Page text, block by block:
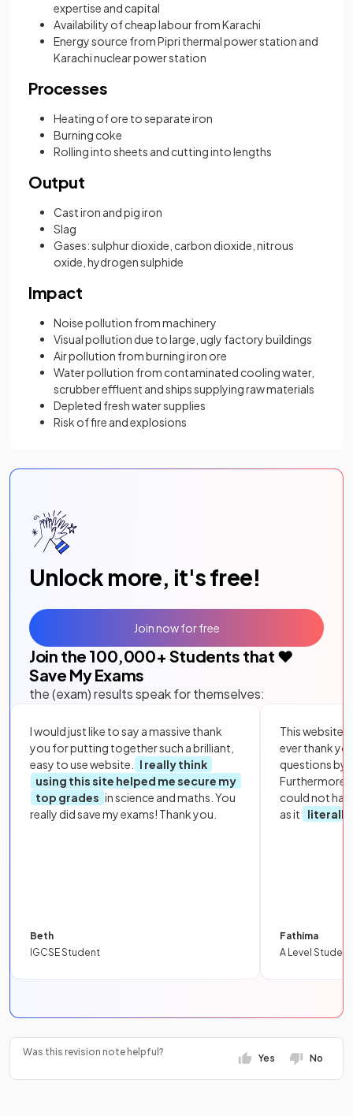
expertise and capital
Availability of cheap labour from Karachi
Energy source from Pipri thermal power station and
Karachi nuclear power station
Processes
Heating of ore to separate iron
Burning coke
Rolling into sheets and cutting into lengths
Output
Cast iron and pig iron
Slag
Gases: sulphur dioxide, carbon dioxide, nitrous
oxide, hydrogen sulphide
Impact
Noise pollution from machinery
Visual pollution due to large, ugly factory buildings
Air pollution from burning iron ore
Water pollution from contaminated cooling water,
scrubber effluent and ships supplying raw materials
Depleted fresh water supplies
Risk of fire and explosions
Unlock more, it's free!
Join the 100,000+ Students that ❤️
Save My Exams
the (exam) results speak for themselves:
I would just like to say a massive thank
you for putting together such a brilliant,
easy to use website.
I really think
using this site helped me secure my
top grades in science and maths. You
really did save my exams! Thank you.
Beth
IGCSE Student
This website
ever thank
questions by
Furthermore,
could not
as it
literally
Fathima
A Level Student
Join now for free
Was this revision note helpful?
Yes No